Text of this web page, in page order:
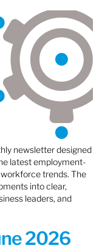
newsletter designed
latest employment-
trends. The
into clear,
leaders, and
2026